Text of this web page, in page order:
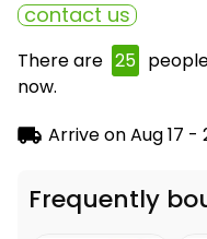
contact us
There are 26
now.
Arrive onAug 17 -
Frequently